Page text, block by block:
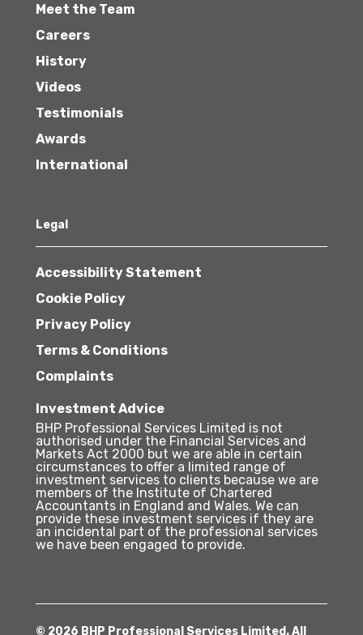
Meet the Team
Careers
History
Videos
Testimonials
Awards
International
Legal
Accessibility Statement
Cookie Policy
Privacy Policy
Terms & Conditions
Complaints
Investment Advice
BHP Professional Services Limited is not
authorised under the Financial Services and
Markets Act 2000 but we are able in certain
circumstances to offer a limited range of
investment services to clients because we are
members of the Institute of Chartered
Accountants in England and Wales. We can
provide these investment services if they are
an incidental part of the professional services
we have been engaged to provide.
© 2026 BHP Professional Services Limited. All